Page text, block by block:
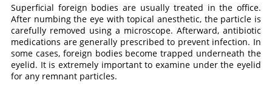
Superficial foreign bodies are usually treated in the office.
After numbing the eye with topical anesthetic, the particle is
carefully removed using a microscope. Afterward, antibiotic
medications are generally prescribed to prevent infection. In
some cases, foreign bodies become trapped underneath the
eyelid. It is extremely important to examine under the eyelid
for any remnant particles.